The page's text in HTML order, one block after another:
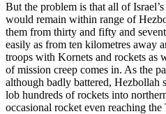
But the problem is that all of
would remain within range of
them from thirty and fifty and
easily as from ten kilometres away
troops with Kornets and rockets as
of mission creep comes in. As the
although badly battered,
lob hundreds of rockets into
occasional rocket even reaching